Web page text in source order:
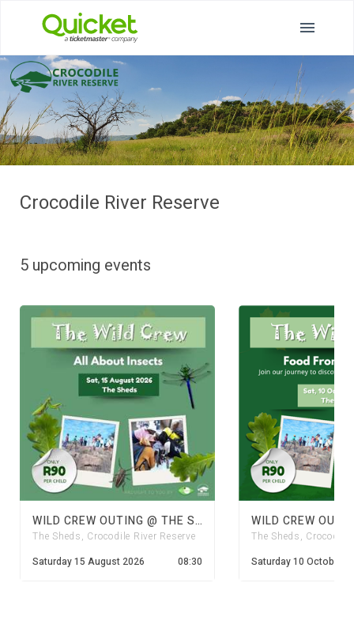
Crocodile River Reserve
5 upcoming events
WILD CREW OUTING @ THE SHEDS: INSECTS
The Sheds, Crocodile River Reserve
Saturday 15 August 2026
08:30
The Sheds, Crocodile
Saturday 10 October